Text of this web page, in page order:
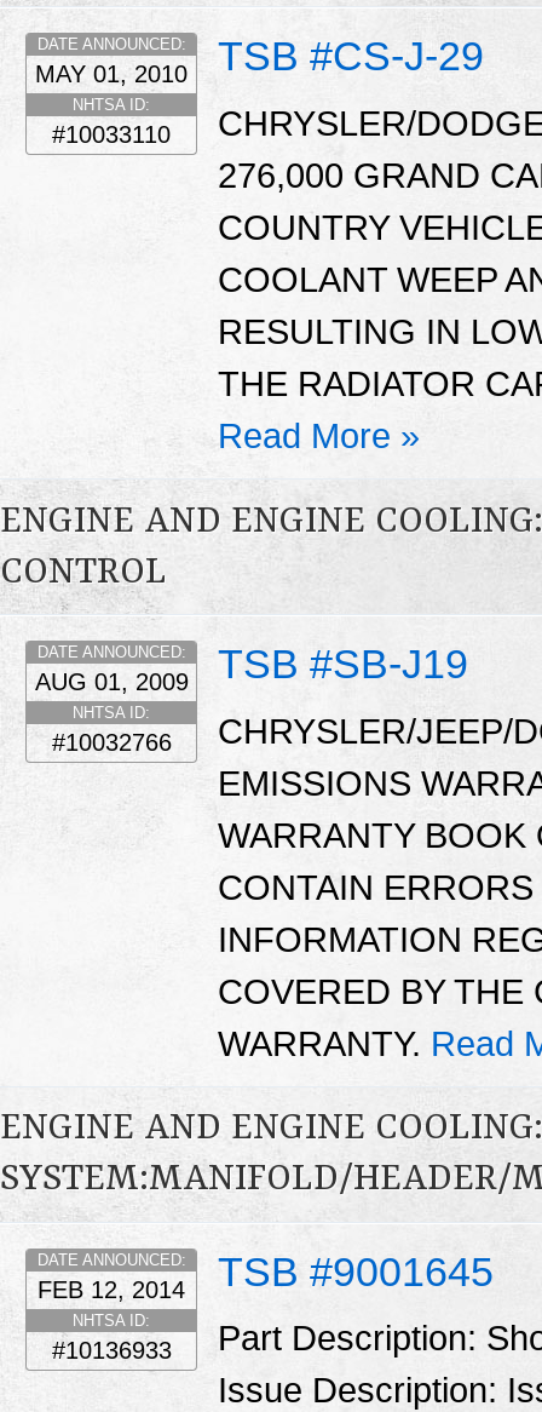
TSB #CS-J-29
DATE ANNOUNCED:
MAY 01, 2010
NHTSA ID:
#10033110
CHRYSLER/
276,000 GRAND
COUNTRY
COOLANT WEEP
RESULTING IN
THE RADIATOR
Read More »
ENGINE AND ENGINE
CONTROL
TSB #SB-J19
DATE ANNOUNCED:
AUG 01, 2009
NHTSA ID:
#10032766
CHRYSLER/JEEP/
EMISSIONS
WARRANTY BOOK
CONTAIN
INFORMATION
COVERED BY THE
WARRANTY. Read
ENGINE AND ENGINE
SYSTEM:MANIFOLD/HEADER/
TSB #9001645
DATE ANNOUNCED:
FEB 12, 2014
NHTSA ID:
#10136933
Part Description:
Issue Description: